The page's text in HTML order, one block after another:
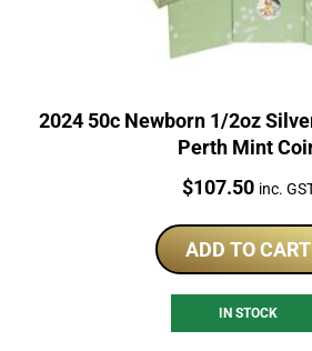
2024 50c Newborn 1/2oz
Perth Mint
Price:
$107.50 inc.
ADD TO CART
IN STOCK